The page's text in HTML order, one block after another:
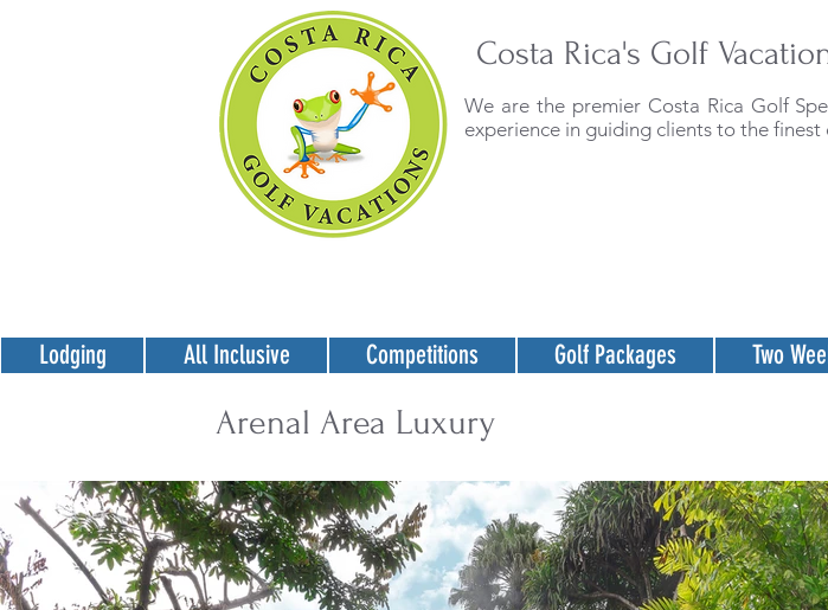
Costa Rica's Golf
We are the premier Costa Rica Golf
experience in guiding clients to the finest
Lodging All Inclusive Competitions Golf Packages Two
Arenal Area Luxury